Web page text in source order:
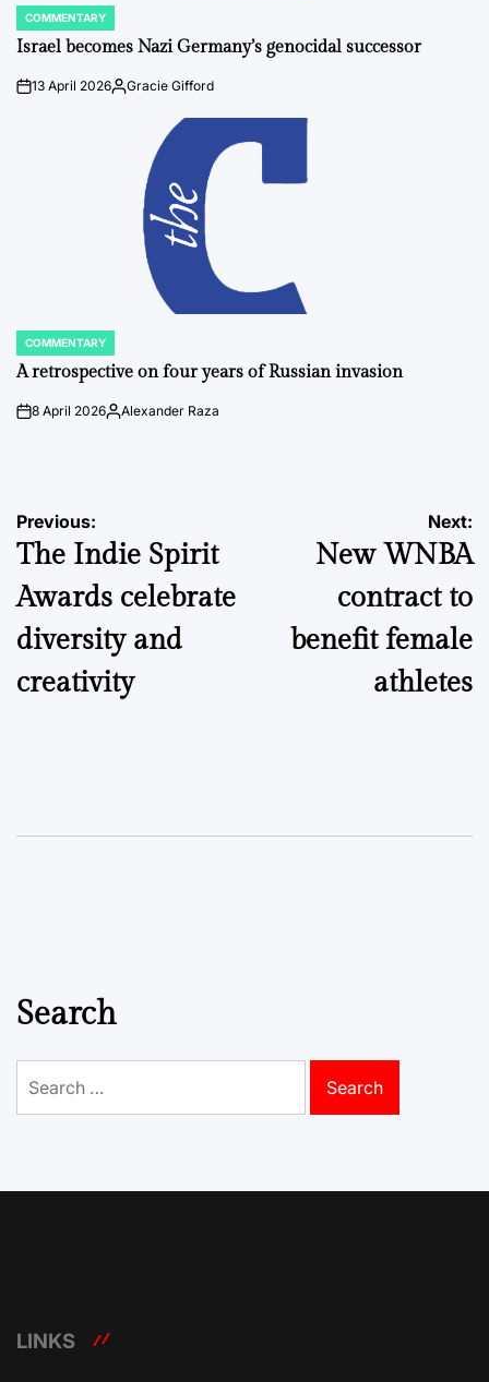
POSTED
IN
COMMENTARY
Israel becomes Nazi Germany’s genocidal successor
on13 April 2026Posted
Gracie Gifford
POSTED
IN
COMMENTARY
A retrospective on four years of Russian invasion
on8 April 2026Posted
Alexander Raza
Post
navigation
Previous:
The Indie Spirit
Awards celebrate
diversity and
creativity
Next:
New WNBA
contract to
benefit female
athletes
Search
for:
LINKS